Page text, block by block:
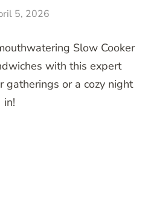
5, 2026
Slow Cooker
with this expert
gatherings or a cozy night
in!